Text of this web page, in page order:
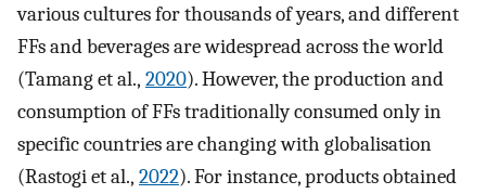
various cultures for thousands of years, and different
FFs and beverages are widespread across the world
(Tamang et al., 2020). However, the production and
consumption of FFs traditionally consumed only in
specific countries are changing with globalisation
(Rastogi et al., 2022). For instance, products obtained